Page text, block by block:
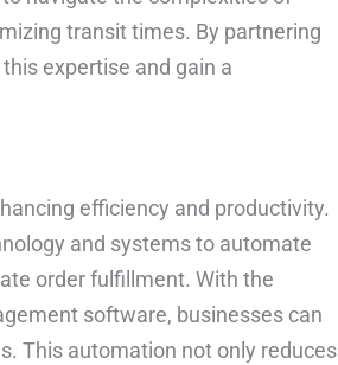
transit times. By partnering
expertise and gain a
efficiency and productivity.
and systems to automate
order fulfillment. With the
software, businesses can
This automation not only reduces